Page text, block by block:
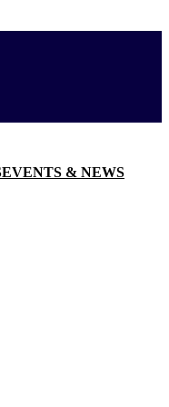
EVENTS & NEWS